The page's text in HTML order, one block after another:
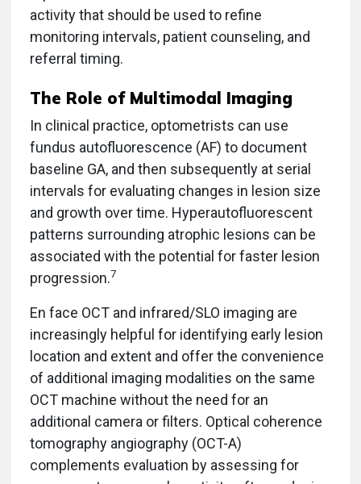
activity that should be used to refine
monitoring intervals, patient counseling, and
referral timing.
The Role of Multimodal Imaging
In clinical practice, optometrists can use
fundus autofluorescence (AF) to document
baseline GA, and then subsequently at serial
intervals for evaluating changes in lesion size
and growth over time. Hyperautofluorescent
patterns surrounding atrophic lesions can be
associated with the potential for faster lesion
progression.7
En face OCT and infrared/SLO imaging are
increasingly helpful for identifying early lesion
location and extent and offer the convenience
of additional imaging modalities on the same
OCT machine without the need for an
additional camera or filters. Optical coherence
tomography angiography (OCT-A)
complements evaluation by assessing for